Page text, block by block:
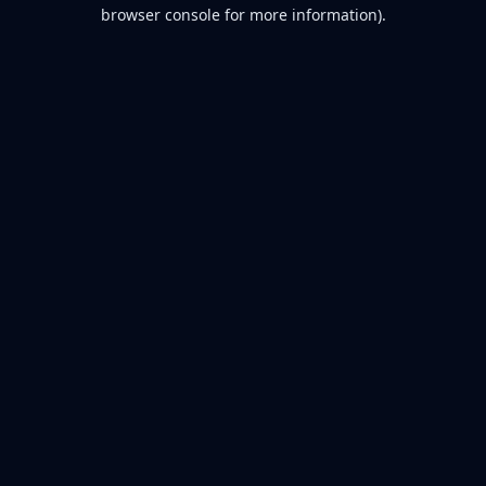
browser console for more information).